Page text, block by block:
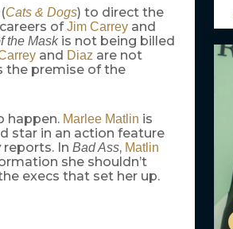
Cats & Dogs) to direct the
ofJim Carreyand
the Maskis not being billed
and Diazare not
the premise of the
happen. Marlee Matlin is
star in an action feature
reports. In Bad Ass, Matlin
she shouldn’t
execs that set her up.